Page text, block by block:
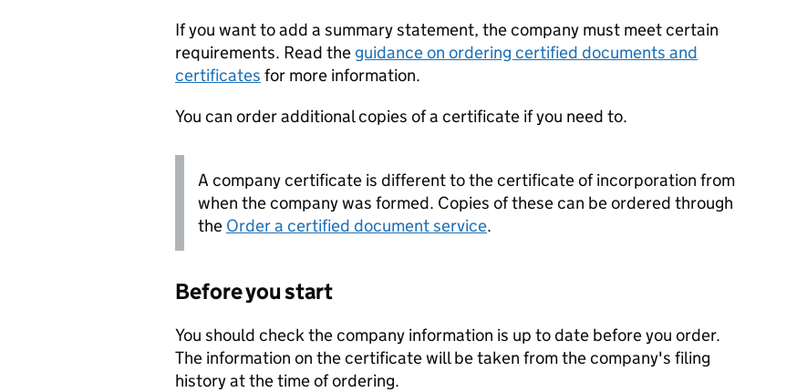
If you want to add a summary statement, the company must meet certain
requirements. Read the guidance on ordering certified documents and
certificates for more information.
You can order additional copies of a certificate if you need to.
A company certificate is different to the certificate of incorporation from
when the company was formed. Copies of these can be ordered through
the Order a certified document service.
Before you start
You should check the company information is up to date before you order.
The information on the certificate will be taken from the company's filing
history at the time of ordering.